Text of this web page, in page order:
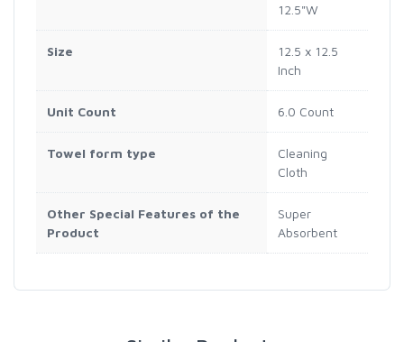
12.5"W
Size
12.5 x 12.5
Inch
Unit Count 6.0 Count
Towel form type
Cleaning
Cloth
Other Special Features of the
Product
Super
Absorbent